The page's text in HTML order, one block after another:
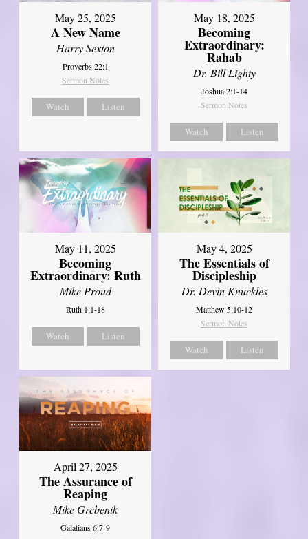
May 25, 2025
A New Name
Harry Sexton
Proverbs 22:1
Sermon Notes
Watch Listen
May 18, 2025
Becoming
Extraordinary:
Rahab
Dr. Bill Lighty
Joshua 2:1-14
Sermon Notes
Watch Listen
May 11, 2025
Becoming
Extraordinary: Ruth
Mike Proud
Ruth 1:1-18
Watch Listen
May 4, 2025
The Essentials of
Discipleship
Dr. Devin Knuckles
Matthew 5:10-12
Sermon Notes
Watch Listen
April 27, 2025
The Assurance of
Reaping
Mike Grebenik
Galatians 6:7-9